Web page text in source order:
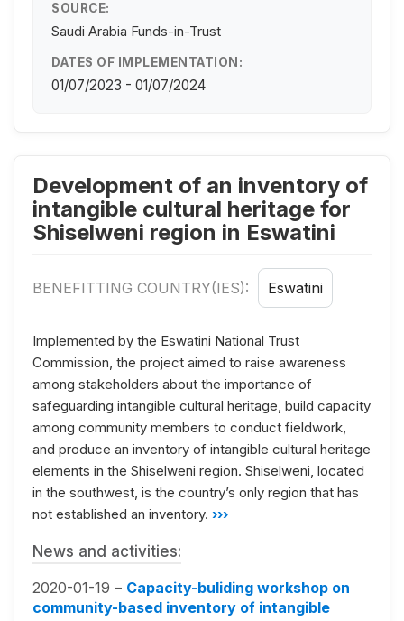
SOURCE:
Saudi Arabia Funds-in-Trust
DATES OF IMPLEMENTATION:
01/07/2023 - 01/07/2024
Development of an inventory of
intangible cultural heritage for
Shiselweni region in Eswatini
BENEFITTING COUNTRY(IES): Eswatini
Implemented by the Eswatini National Trust
Commission, the project aimed to raise awareness
among stakeholders about the importance of
safeguarding intangible cultural heritage, build capacity
among community members to conduct fieldwork,
and produce an inventory of intangible cultural heritage
elements in the Shiselweni region. Shiselweni, located
in the southwest, is the country’s only region that has
not established an inventory. ›››
News and activities:
2020-01-19 – Capacity-buliding workshop on
community-based inventory of intangible